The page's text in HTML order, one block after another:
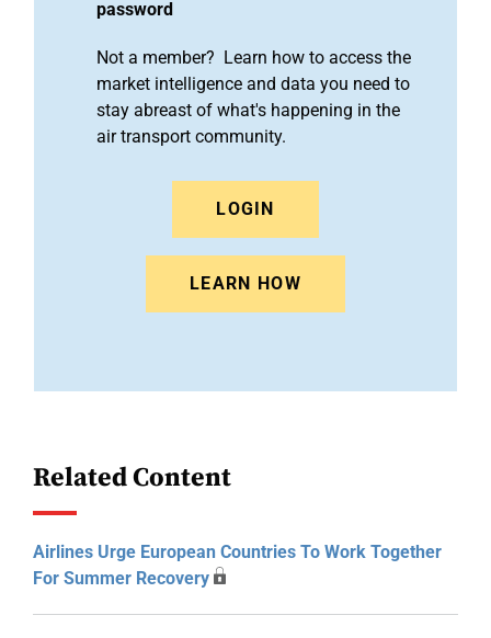
password
Not a member? Learn how to access the
market intelligence and data you need to
stay abreast of what's happening in the
air transport community.
LOGIN
LEARN HOW
Related Content
Airlines Urge European Countries To Work Together
For Summer Recovery